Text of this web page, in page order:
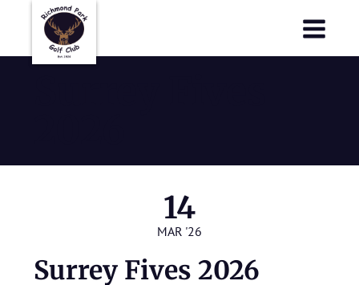
14
MAR '26
Surrey Fives 2026